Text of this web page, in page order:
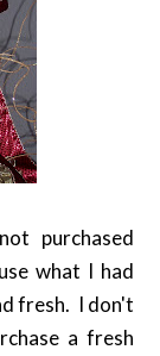
purchased
what I had
fresh. I don't
a fresh